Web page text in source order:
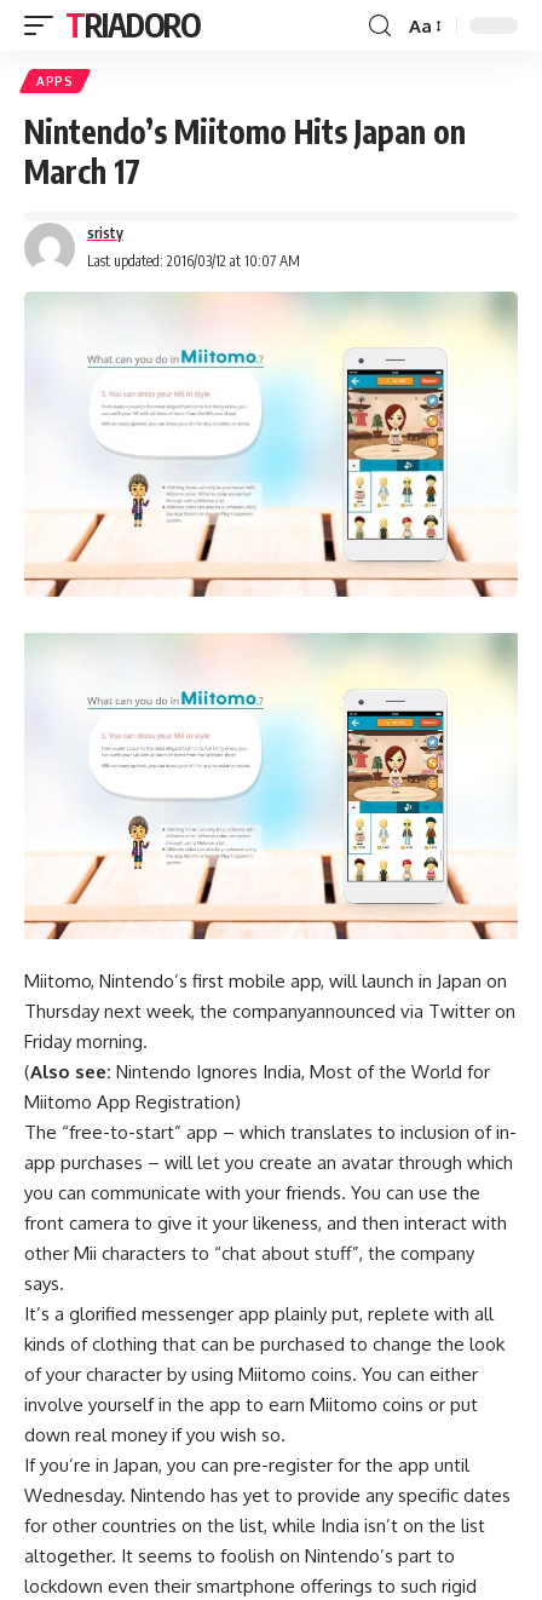
TRIADORO Aa
APPS
Nintendo’s Miitomo Hits Japan on
March 17
Last updated: 2016/03/12 at 10:07 AM
sristy
Miitomo, Nintendo’s first mobile app, will launch in Japan on
Thursday next week, the companyannounced via Twitter on
Friday morning.
(Also see: Nintendo Ignores India, Most of the World for
Miitomo App Registration)
The “free-to-start” app – which translates to inclusion of in-
app purchases – will let you create an avatar through which
you can communicate with your friends. You can use the
front camera to give it your likeness, and then interact with
other Mii characters to “chat about stuff”, the company
says.
It’s a glorified messenger app plainly put, replete with all
kinds of clothing that can be purchased to change the look
of your character by using Miitomo coins. You can either
involve yourself in the app to earn Miitomo coins or put
down real money if you wish so.
If you’re in Japan, you can pre-register for the app until
Wednesday. Nintendo has yet to provide any specific dates
for other countries on the list, while India isn’t on the list
altogether. It seems to foolish on Nintendo’s part to
lockdown even their smartphone offerings to such rigid